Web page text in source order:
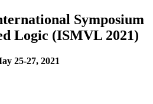
Symposium
Logic (ISMVL 2021)
25-27, 2021